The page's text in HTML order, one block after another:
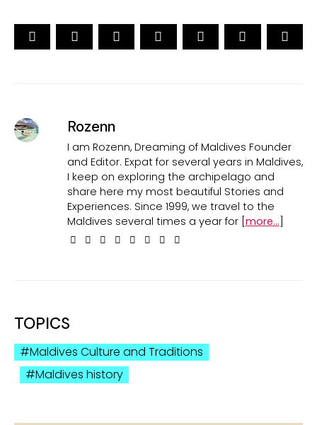
Rozenn
I am Rozenn, Dreaming of Maldives Founder
and Editor. Expat for several years in Maldives,
I keep on exploring the archipelago and
share here my most beautiful Stories and
Experiences. Since 1999, we travel to the
Maldives several times a year for [more...]
TOPICS
Maldives Culture and Traditions
Maldives history